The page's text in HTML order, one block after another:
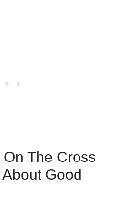
On The Cross
Good